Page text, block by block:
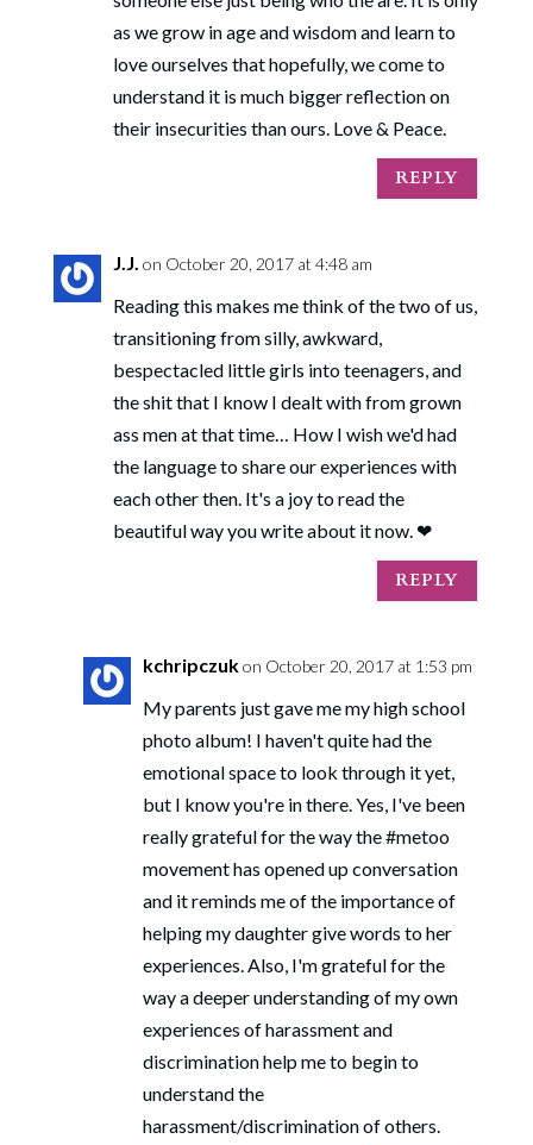
as we grow in age and wisdom and learn to
love ourselves that hopefully, we come to
understand it is much bigger reflection on
their insecurities than ours. Love & Peace.
REPLY
J.J. on October 20, 2017 at 4:48 am
Reading this makes me think of the two of us,
transitioning from silly, awkward,
bespectacled little girls into teenagers, and
the shit that I know I dealt with from grown
ass men at that time… How I wish we'd had
the language to share our experiences with
each other then. It's a joy to read the
beautiful way you write about it now. ❤
REPLY
kchripczukon October 20, 2017 at 1:53 pm
My parents just gave me my high school
photo album! I haven't quite had the
emotional space to look through it yet,
but I know you're in there. Yes, I've been
really grateful for the way the #metoo
movement has opened up conversation
and it reminds me of the importance of
helping my daughter give words to her
experiences. Also, I'm grateful for the
way a deeper understanding of my own
experiences of harassment and
discrimination help me to begin to
understand the
harassment/discrimination of others.